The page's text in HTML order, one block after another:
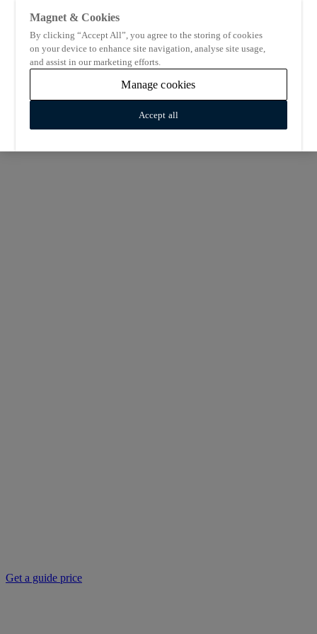
Get a guide price
Magnet & Cookies
By clicking “Accept All”, you agree to the storing of cookies
on your device to enhance site navigation, analyse site usage,
and assist in our marketing efforts.
Manage cookies
Accept all